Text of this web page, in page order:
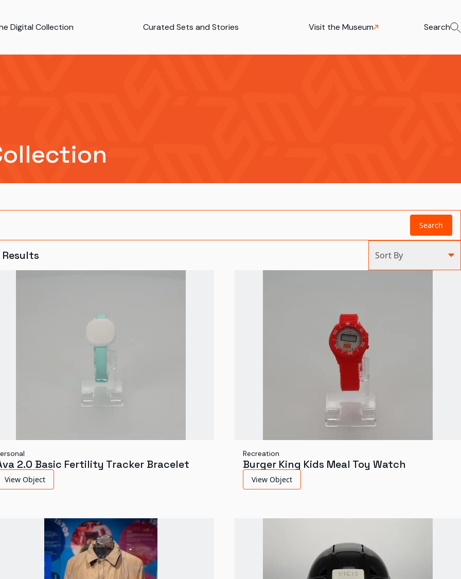
Digital Collection Curated Sets and Stories Visit the Museum Search
Search
Results Sort By
2.0 Basic Fertility Tracker Bracelet
View Object
Recreation
Burger King Kids Meal Toy Watch
View Object